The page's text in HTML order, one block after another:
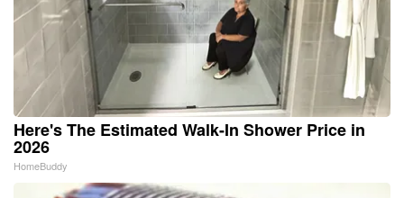
Here's The Estimated Walk-In Shower Price in
2026
HomeBuddy